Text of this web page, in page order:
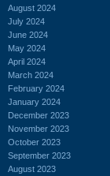
August 2024
July 2024
June 2024
May 2024
April 2024
March 2024
February 2024
January 2024
December 2023
November 2023
October 2023
September 2023
August 2023